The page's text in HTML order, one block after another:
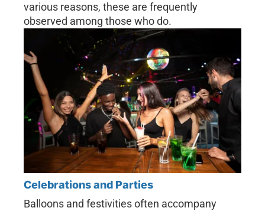
various reasons, these are frequently
observed among those who do.
Celebrations and Parties
Balloons and festivities often accompany